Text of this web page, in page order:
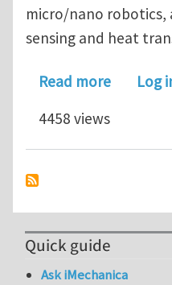
micro/nano robotics,
sensing and heat
Read moreaboutLog
4458 views
Quick guide
Ask iMechanica